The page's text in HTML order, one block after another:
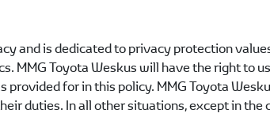
and is dedicated to privacy protection
MMG Toyota Weskuswill have the right to
provided for in this policy. MMG Toyota
duties. In all other situations, except in the